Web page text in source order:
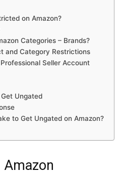
on Amazon?
Categories – Brands?
and Category Restrictions
Seller Account
Ungated
to Get Ungated on Amazon?
Amazon